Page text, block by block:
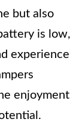
but also
is low,
experience
enjoyment